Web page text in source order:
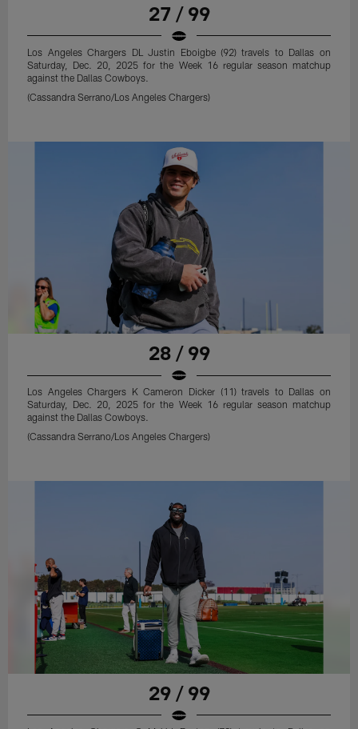
27 / 99
Los Angeles Chargers DL Justin Eboigbe (92) travels to Dallas on
Saturday, Dec. 20, 2025 for the Week 16 regular season matchup
against the Dallas Cowboys.
(Cassandra Serrano/Los Angeles Chargers)
28 / 99
Los Angeles Chargers K Cameron Dicker (11) travels to Dallas on
Saturday, Dec. 20, 2025 for the Week 16 regular season matchup
against the Dallas Cowboys.
(Cassandra Serrano/Los Angeles Chargers)
29 / 99